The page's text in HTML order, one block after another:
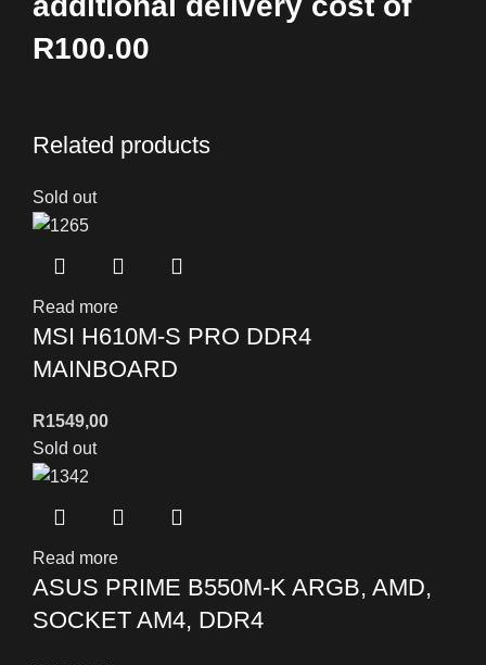
R100.00
Related products
Sold out
Read more
MSI H610M-S PRO DDR4
MAINBOARD
R1549,00
Sold out
Read more
ASUS PRIME B550M-K ARGB, AMD,
SOCKET AM4, DDR4